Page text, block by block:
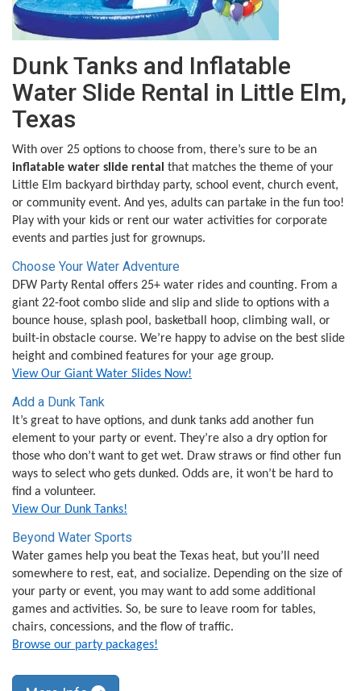
Dunk Tanks and Inflatable
Water Slide Rental in Little Elm,
Texas
With over 25 options to choose from, there’s sure to be an
inflatable water slide rental that matches the theme of your
Little Elm backyard birthday party, school event, church event,
or community event. And yes, adults can partake in the fun too!
Play with your kids or rent our water activities for corporate
events and parties just for grownups.
Choose Your Water Adventure
DFW Party Rental offers 25+ water rides and counting. From a
giant 22-foot combo slide and slip and slide to options with a
bounce house, splash pool, basketball hoop, climbing wall, or
built-in obstacle course. We’re happy to advise on the best slide
height and combined features for your age group.
View Our Giant Water Slides Now!
Add a Dunk Tank
It’s great to have options, and dunk tanks add another fun
element to your party or event. They’re also a dry option for
those who don’t want to get wet. Draw straws or find other fun
ways to select who gets dunked. Odds are, it won’t be hard to
find a volunteer.
View Our Dunk Tanks!
Beyond Water Sports
Water games help you beat the Texas heat, but you’ll need
somewhere to rest, eat, and socialize. Depending on the size of
your party or event, you may want to add some additional
games and activities. So, be sure to leave room for tables,
chairs, concessions, and the flow of traffic.
Browse our party packages!